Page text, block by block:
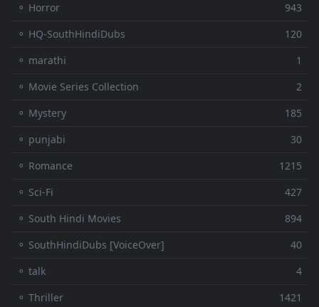
⚬ Horror
943
⚬ HQ-SouthHindiDubs
120
⚬ marathi
1
⚬ Movie Series Collection
2
⚬ Mystery
185
⚬ punjabi
30
⚬ Romance
1215
⚬ Sci-Fi
427
⚬ South Hindi Movies
894
⚬ SouthHindiDubs [VoiceOver]
40
⚬ talk
4
⚬ Thriller
1421